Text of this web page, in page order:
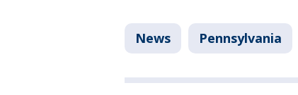
News Pennsylvania